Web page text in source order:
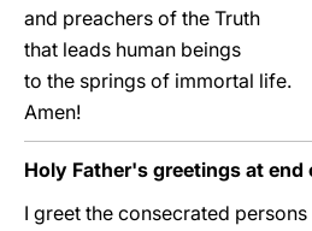
and preachers of the Truth
that leads human beings
to the springs of immortal life.
Amen!
Holy Father's greetings at end
I greet the consecrated